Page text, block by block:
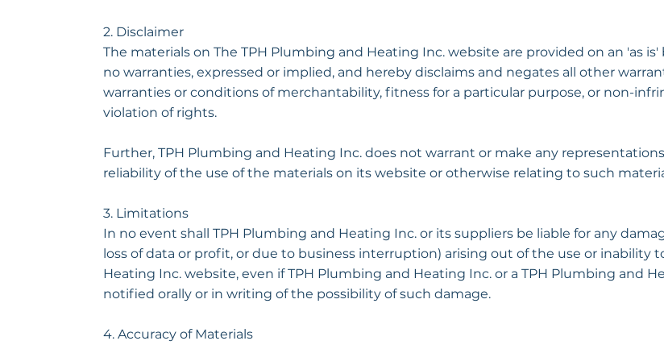
2. Disclaimer
The materials on The TPH Plumbing and Heating Inc. website are provided on an 'as
no warranties, expressed or implied, and hereby disclaims and negates all other
warranties or conditions of merchantability, fitness for a particular purpose, or non-
violation of rights.
Further, TPH Plumbing and Heating Inc. does not warrant or make any
reliability of the use of the materials on its website or otherwise relating to such
3. Limitations
In no event shall TPH Plumbing and Heating Inc. or its suppliers be liable for any
loss of data or profit, or due to business interruption) arising out of the use or inability
Heating Inc. website, even if TPH Plumbing and Heating Inc. or a TPH Plumbing and
notified orally or in writing of the possibility of such damage.
4. Accuracy of Materials